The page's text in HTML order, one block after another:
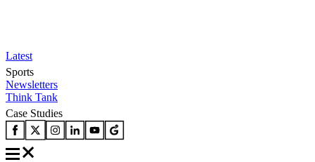
Latest
Sports
Newsletters
Think Tank
Case Studies